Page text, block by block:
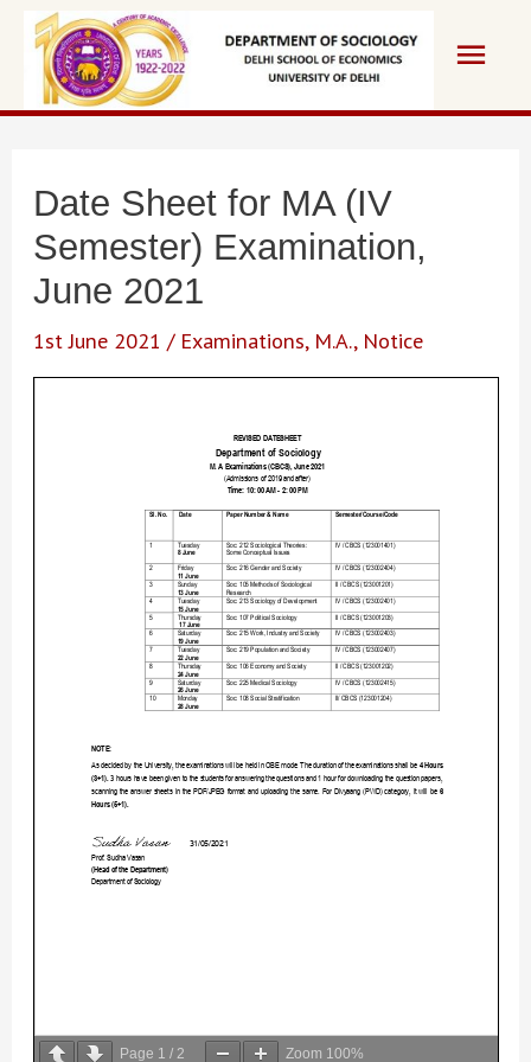
content
Main
Date Sheet for MA (IV
Semester) Examination,
June 2021
1st June 2021/ Examinations, M.A., Notice
Page 1 / 2 Zoom 100%